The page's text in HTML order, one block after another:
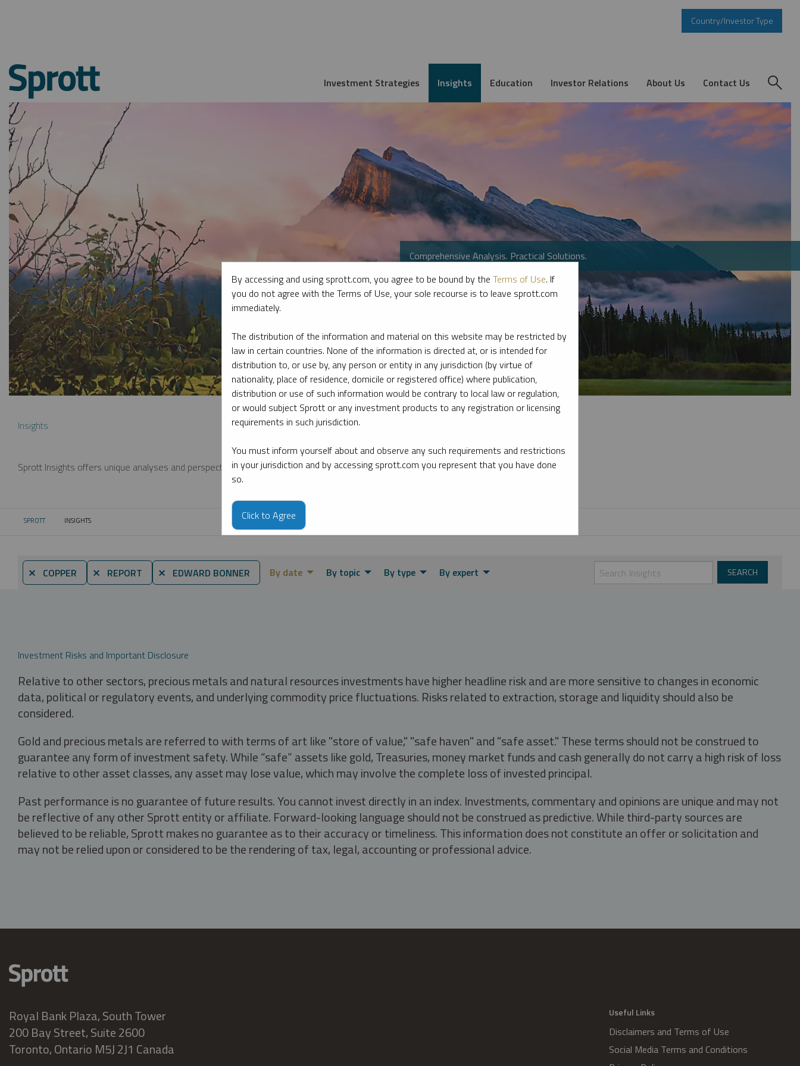
Country/Investor Type
Investment Strategies Insights Education Investor Relations About Us Contact Us
Comprehensive Analysis. Practical Solutions.
Insights
Sprott Insights offers unique analyses and perspectives from the firm’s leading experts on key topics in precious metals and critical materials.
SPROTT CURRENT:
INSIGHTS
⨯ COPPER ⨯ REPORT ⨯ EDWARD BONNER By date By topic By type By expert
Investment Risks and Important Disclosure
Relative to other sectors, precious metals and natural resources investments have higher headline risk and are more sensitive to changes in economic
data, political or regulatory events, and underlying commodity price fluctuations. Risks related to extraction, storage and liquidity should also be
considered.
Gold and precious metals are referred to with terms of art like "store of value," "safe haven" and "safe asset." These terms should not be construed to
guarantee any form of investment safety. While “safe” assets like gold, Treasuries, money market funds and cash generally do not carry a high risk of loss
relative to other asset classes, any asset may lose value, which may involve the complete loss of invested principal.
Past performance is no guarantee of future results. You cannot invest directly in an index. Investments, commentary and opinions are unique and may not
be reflective of any other Sprott entity or affiliate. Forward-looking language should not be construed as predictive. While third-party sources are
believed to be reliable, Sprott makes no guarantee as to their accuracy or timeliness. This information does not constitute an offer or solicitation and
may not be relied upon or considered to be the rendering of tax, legal, accounting or professional advice.
Royal Bank Plaza, South Tower
200 Bay Street, Suite 2600
Toronto, Ontario M5J 2J1 Canada
Useful Links
Disclaimers and Terms of Use
Social Media Terms and Conditions
By accessing and using sprott.com, you agree to be bound by the Terms of Use. If
you do not agree with the Terms of Use, your sole recourse is to leave sprott.com
immediately.
The distribution of the information and material on this website may be restricted by
law in certain countries. None of the information is directed at, or is intended for
distribution to, or use by, any person or entity in any jurisdiction (by virtue of
nationality, place of residence, domicile or registered office) where publication,
distribution or use of such information would be contrary to local law or regulation,
or would subject Sprott or any investment products to any registration or licensing
requirements in such jurisdiction.
You must inform yourself about and observe any such requirements and restrictions
in your jurisdiction and by accessing sprott.com you represent that you have done
so.
Click to Agree